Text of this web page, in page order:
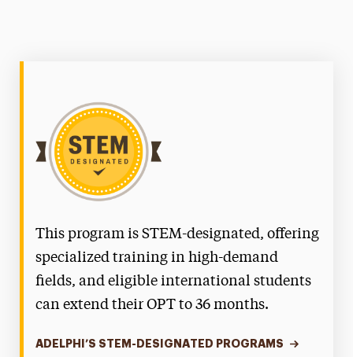
This program is STEM-designated, offering
specialized training in high-demand
fields, and eligible international students
can extend their OPT to 36 months.
ADELPHI’S STEM-DESIGNATED PROGRAMS